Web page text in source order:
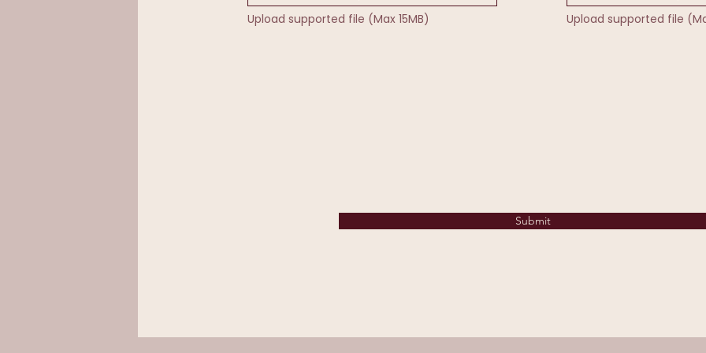
Upload supported file (Max 15MB) Upload supported file
Submit